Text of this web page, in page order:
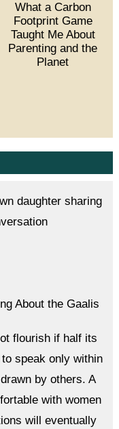
What a Carbon
Footprint Game
Taught Me About
Parenting and the
Planet
About the Gaalis